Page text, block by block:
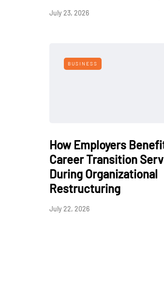
July 23, 2026
BUSINESS
How Employers
Career Transition
During Organizational
Restructuring
July 22, 2026